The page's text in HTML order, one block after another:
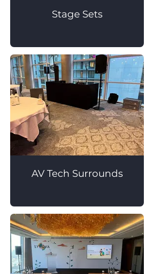
Stage Sets
AV Tech Surrounds